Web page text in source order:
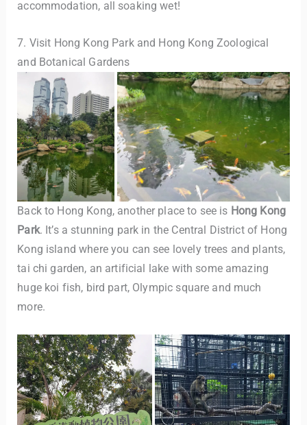
accommodation, all soaking wet!
7. Visit Hong Kong Park and Hong Kong Zoological
and Botanical Gardens
Back to Hong Kong, another place to see is Hong Kong
Park. It’s a stunning park in the Central District of Hong
Kong island where you can see lovely trees and plants,
tai chi garden, an artificial lake with some amazing
huge koi fish, bird part, Olympic square and much
more.